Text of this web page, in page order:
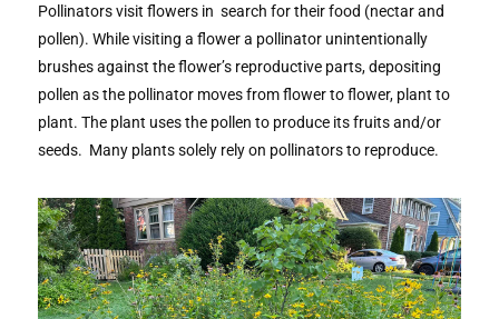
Pollinators visit flowers in search for their food (nectar and
pollen). While visiting a flower a pollinator unintentionally
brushes against the flower’s reproductive parts, depositing
pollen as the pollinator moves from flower to flower, plant to
plant. The plant uses the pollen to produce its fruits and/or
seeds. Many plants solely rely on pollinators to reproduce.